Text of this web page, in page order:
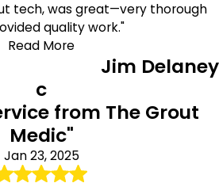
tech, was great—very thorough
quality work."
Read More
Jim Delaney
c
from The Grout
Medic"
Jan 23, 2025